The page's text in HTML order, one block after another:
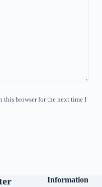
this browser for the next time I
Information